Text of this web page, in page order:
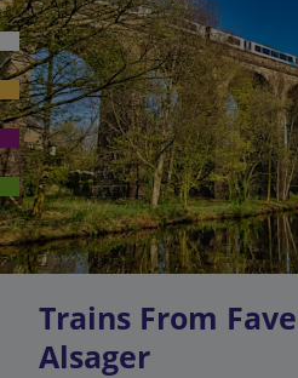
Trains From
Alsager